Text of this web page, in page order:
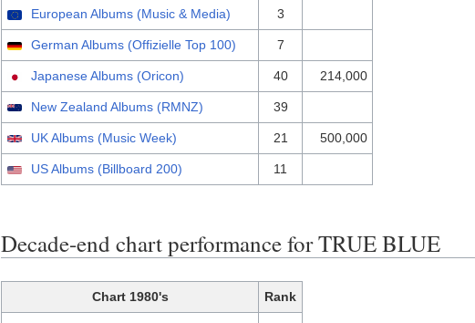
European Albums (Music & Media) 3
German Albums (Offizielle Top 100) 7
Japanese Albums (Oricon) 40 214,000
New Zealand Albums (RMNZ) 39
UK Albums (Music Week) 21 500,000
US Albums (Billboard 200) 11
Decade-end chart performance for TRUE BLUE
Chart 1980's Rank